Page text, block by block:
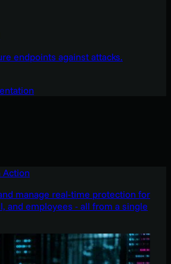
endpoints against attacks.
Action
manage real-time protection for
and employees - all from a single